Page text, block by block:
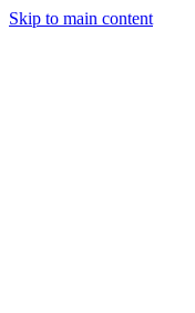
Skip to main content